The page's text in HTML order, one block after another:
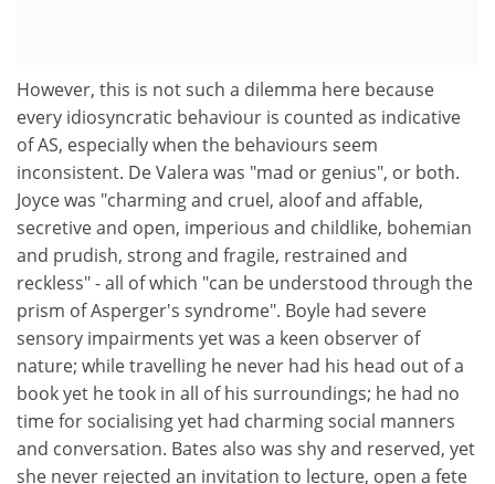
However, this is not such a dilemma here because
every idiosyncratic behaviour is counted as indicative
of AS, especially when the behaviours seem
inconsistent. De Valera was "mad or genius", or both.
Joyce was "charming and cruel, aloof and affable,
secretive and open, imperious and childlike, bohemian
and prudish, strong and fragile, restrained and
reckless" - all of which "can be understood through the
prism of Asperger's syndrome". Boyle had severe
sensory impairments yet was a keen observer of
nature; while travelling he never had his head out of a
book yet he took in all of his surroundings; he had no
time for socialising yet had charming social manners
and conversation. Bates also was shy and reserved, yet
she never rejected an invitation to lecture, open a fete